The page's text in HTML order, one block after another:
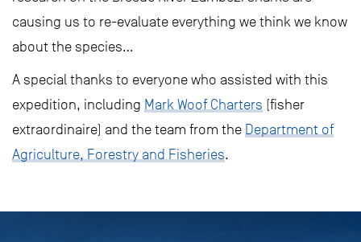
causing us to re-evaluate everything we think we know
about the species…
A special thanks to everyone who assisted with this
expedition, including Mark Woof Charters (fisher
extraordinaire) and the team from the Department of
Agriculture, Forestry and Fisheries.